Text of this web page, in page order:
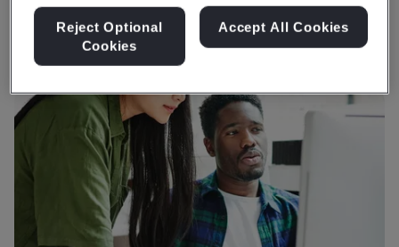
View Insights & Media
Reject Optional
Cookies
Accept All Cookies